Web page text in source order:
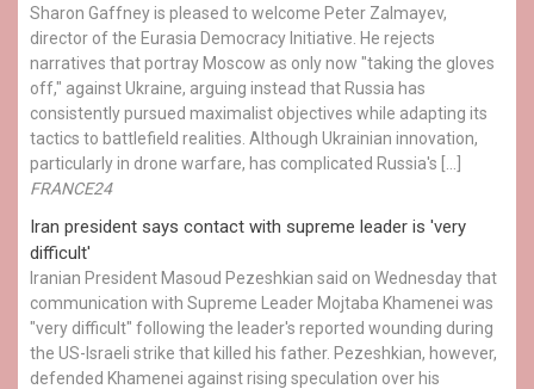
Sharon Gaffney is pleased to welcome Peter Zalmayev,
director of the Eurasia Democracy Initiative. He rejects
narratives that portray Moscow as only now "taking the gloves
off," against Ukraine, arguing instead that Russia has
consistently pursued maximalist objectives while adapting its
tactics to battlefield realities. Although Ukrainian innovation,
particularly in drone warfare, has complicated Russia's […]
FRANCE24
Iran president says contact with supreme leader is 'very
difficult'
Iranian President Masoud Pezeshkian said on Wednesday that
communication with Supreme Leader Mojtaba Khamenei was
"very difficult" following the leader's reported wounding during
the US-Israeli strike that killed his father. Pezeshkian, however,
defended Khamenei against rising speculation over his